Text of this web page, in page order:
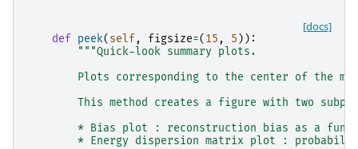
[docs]
def peek( self , figsize=( 15 , 5 )):
"""Quick-look summary plots.
Plots corresponding to the center of the
This method creates a figure with two
* Bias plot : reconstruction bias as a
* Energy dispersion matrix plot :